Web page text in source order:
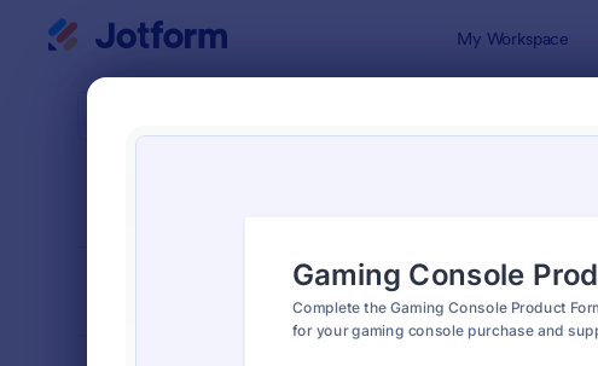
My Workspace
Classic